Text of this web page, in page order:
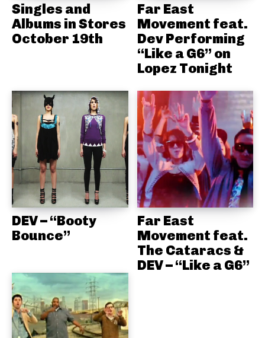
Singles and
Albums in Stores
October 19th
Far East
Movement feat.
Dev Performing
“Like a G6” on
Lopez Tonight
DEV – “Booty
Bounce”
Far East
Movement feat.
The Cataracs &
DEV – “Like a G6”